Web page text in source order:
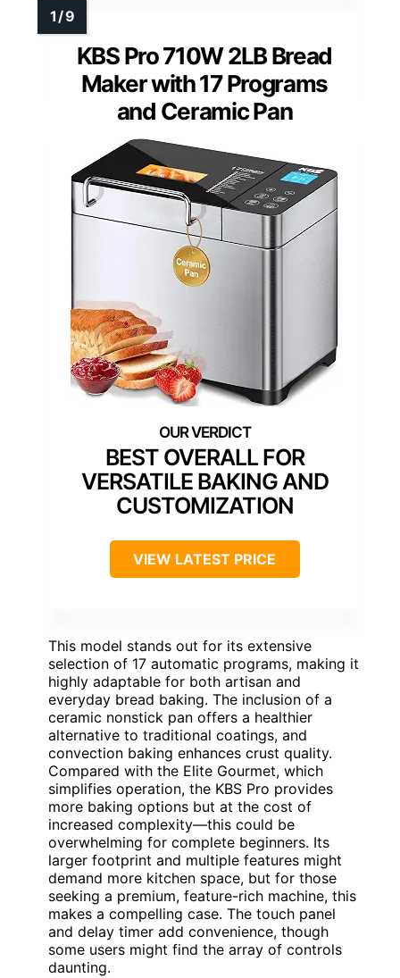
KBS Pro 710W 2LB Bread
Maker with 17 Programs
and Ceramic Pan
BEST OVERALL FOR
VERSATILE BAKING AND
CUSTOMIZATION
VIEW LATEST PRICE
This model stands out for its extensive
selection of 17 automatic programs, making it
highly adaptable for both artisan and
everyday bread baking. The inclusion of a
ceramic nonstick pan offers a healthier
alternative to traditional coatings, and
convection baking enhances crust quality.
Compared with the Elite Gourmet, which
simplifies operation, the KBS Pro provides
more baking options but at the cost of
increased complexity—this could be
overwhelming for complete beginners. Its
larger footprint and multiple features might
demand more kitchen space, but for those
seeking a premium, feature-rich machine, this
makes a compelling case. The touch panel
and delay timer add convenience, though
some users might find the array of controls
daunting.